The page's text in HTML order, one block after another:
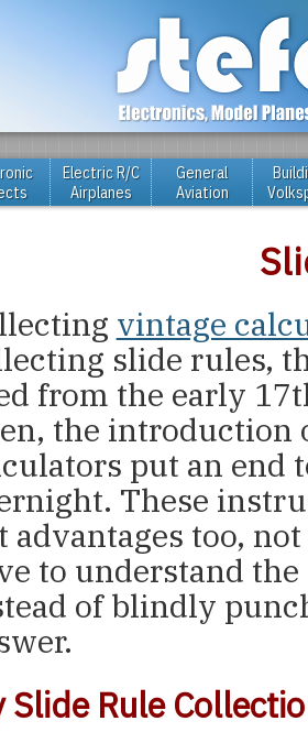
Electric R/C
Airplanes
General
Aviation
vintage
slide rules,
from the early
the introduction
put an end
These
advantages too,
to understand
of blindly
Slide Rule